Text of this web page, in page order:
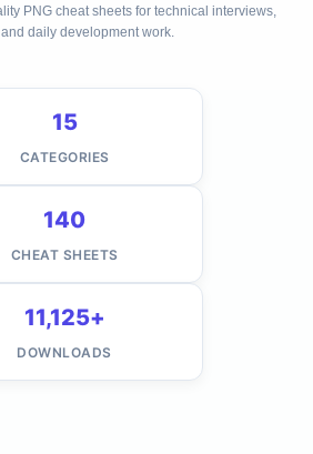
PNG cheat sheets for technical interviews,
daily development work.
15
CATEGORIES
140
CHEAT SHEETS
11,125+
DOWNLOADS